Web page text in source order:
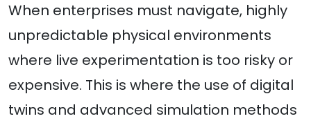
When enterprises must navigate, highly
unpredictable physical environments
where live experimentation is too risky or
expensive. This is where the use of digital
twins and advanced simulation methods